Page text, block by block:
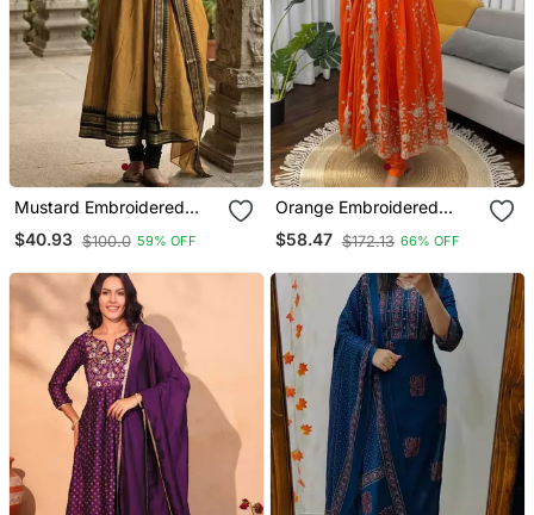
Mustard Embroidered
With Jaquard Kanchi
Cotton Maxi Kurti Dupatta
$40.93 $100.0 59% OFF
Orange Embroidered
Fendy Silk Anarkali Set
$58.47 $172.13 66% OFF